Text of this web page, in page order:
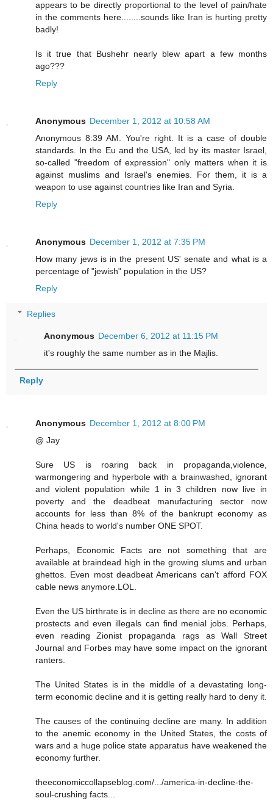
appears to be directly proportional to the level of pain/hate
in the comments here........sounds like Iran is hurting pretty
badly!
Is it true that Bushehr nearly blew apart a few months
ago???
Reply
Anonymous December 1, 2012 at 10:58 AM
Anonymous 8:39 AM. You're right. It is a case of double
standards. In the Eu and the USA, led by its master Israel,
so-called "freedom of expression" only matters when it is
against muslims and Israel's enemies. For them, it is a
weapon to use against countries like Iran and Syria.
Reply
Anonymous December 1, 2012 at 7:35 PM
How many jews is in the present US' senate and what is a
percentage of "jewish" population in the US?
Reply
Replies
Anonymous December 6, 2012 at 11:15 PM
it's roughly the same number as in the Majlis.
Reply
Anonymous December 1, 2012 at 8:00 PM
@ Jay
Sure US is roaring back in propaganda,violence,
warmongering and hyperbole with a brainwashed, ignorant
and violent population while 1 in 3 children now live in
poverty and the deadbeat manufacturing sector now
accounts for less than 8% of the bankrupt economy as
China heads to world's number ONE SPOT.
Perhaps, Economic Facts are not something that are
available at braindead high in the growing slums and urban
ghettos. Even most deadbeat Americans can't afford FOX
cable news anymore.LOL.
Even the US birthrate is in decline as there are no economic
prostects and even illegals can find menial jobs. Perhaps,
even reading Zionist propaganda rags as Wall Street
Journal and Forbes may have some impact on the ignorant
ranters.
The United States is in the middle of a devastating long-
term economic decline and it is getting really hard to deny it.
The causes of the continuing decline are many. In addition
to the anemic economy in the United States, the costs of
wars and a huge police state apparatus have weakened the
economy further.
theeconomiccollapseblog.com/.../america-in-decline-the-
soul-crushing facts...